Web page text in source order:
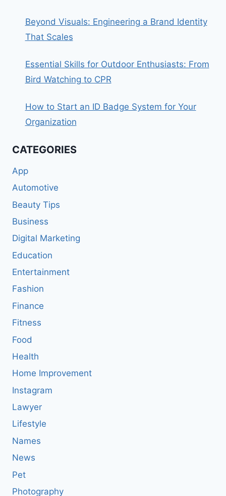
Beyond Visuals: Engineering a Brand Identity
That Scales
Essential Skills for Outdoor Enthusiasts: From
Bird Watching to CPR
How to Start an ID Badge System for Your
Organization
CATEGORIES
App
Automotive
Beauty Tips
Business
Digital Marketing
Education
Entertainment
Fashion
Finance
Fitness
Food
Health
Home Improvement
Instagram
Lawyer
Lifestyle
Names
News
Pet
Photography